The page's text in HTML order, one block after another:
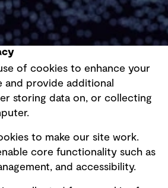
of cookies to enhance your
and provide additional
storing data on, or collecting
to make our site work.
core functionality such as
and accessibility.